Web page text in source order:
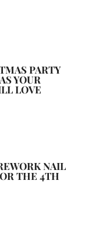
PARTY
YOUR
LOVE
NAIL
THE 4TH